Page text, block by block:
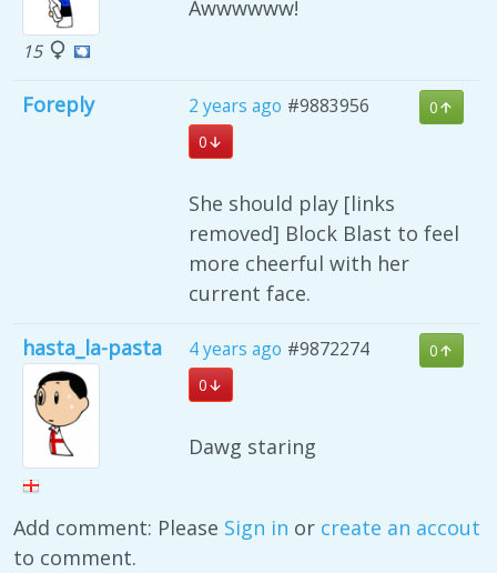
15
Awwwwww!
Foreply 2 years ago #9883956
0
0
She should play [links
removed] Block Blast to feel
more cheerful with her
current face.
hasta_la-pasta 4 years ago #9872274
0
0
Dawg staring
Add comment: Please Sign in or create an accout
to comment.